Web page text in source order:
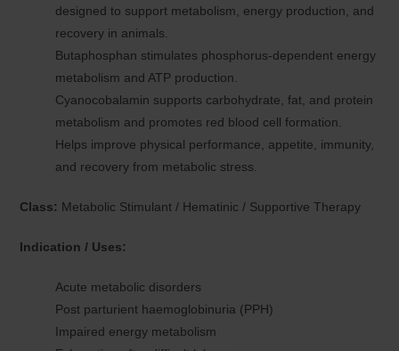
designed to support metabolism, energy production, and
recovery in animals.
Butaphosphan stimulates phosphorus-dependent energy
metabolism and ATP production.
Cyanocobalamin supports carbohydrate, fat, and protein
metabolism and promotes red blood cell formation.
Helps improve physical performance, appetite, immunity,
and recovery from metabolic stress.
Class: Metabolic Stimulant / Hematinic / Supportive Therapy
Indication / Uses:
Acute metabolic disorders
Post parturient haemoglobinuria (PPH)
Impaired energy metabolism